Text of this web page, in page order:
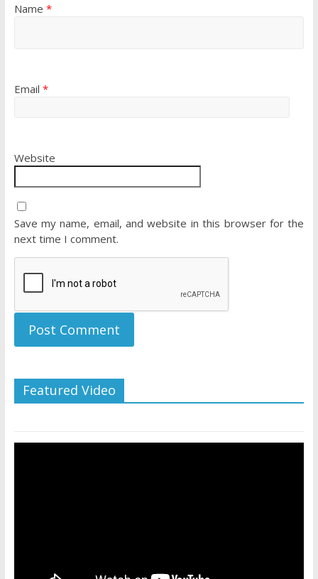
Name *
Email *
Website
Save my name, email, and website in this browser for the
next time I comment.
Featured Video